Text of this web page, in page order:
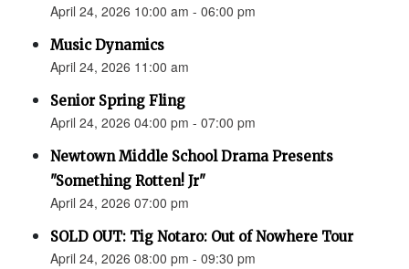
April 24, 2026 10:00 am - 06:00 pm
Music Dynamics
April 24, 2026 11:00 am
Senior Spring Fling
April 24, 2026 04:00 pm - 07:00 pm
Newtown Middle School Drama Presents
"Something Rotten! Jr"
April 24, 2026 07:00 pm
SOLD OUT: Tig Notaro: Out of Nowhere Tour
April 24, 2026 08:00 pm - 09:30 pm